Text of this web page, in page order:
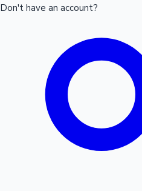
Don't have an account?